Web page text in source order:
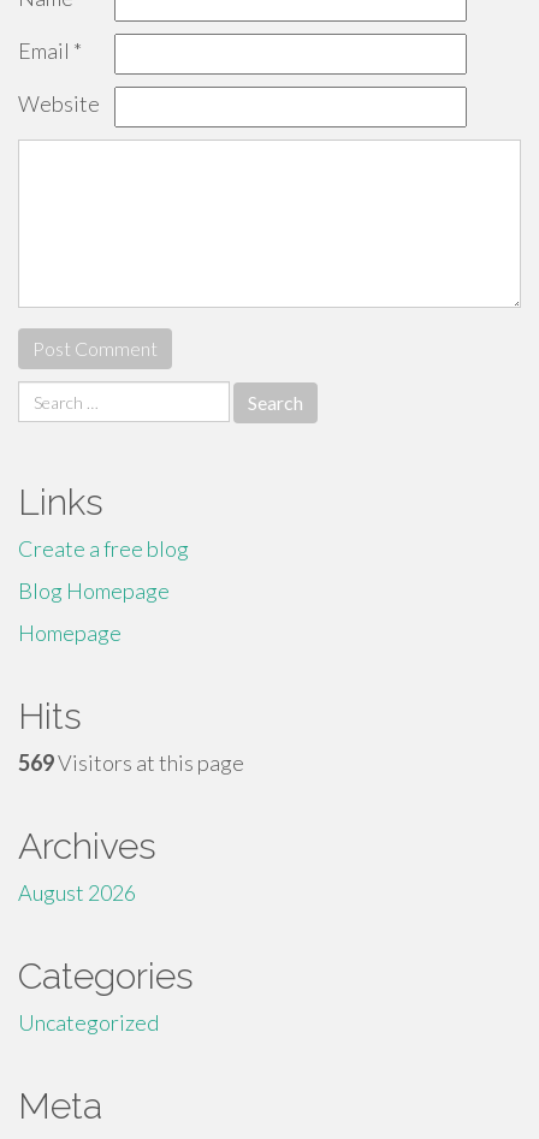
Email *
Website
Search
for:
Links
Create a free blog
Blog Homepage
Homepage
Hits
569Visitors at this page
Archives
August 2026
Categories
Uncategorized
Meta